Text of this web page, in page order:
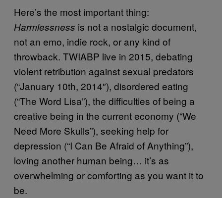
Here’s the most important thing:
Harmlessness is not a nostalgic document,
not an emo, indie rock, or any kind of
throwback. TWIABP live in 2015, debating
violent retribution against sexual predators
(“January 10th, 2014″), disordered eating
(“The Word Lisa”), the difficulties of being a
creative being in the current economy (“We
Need More Skulls”), seeking help for
depression (“I Can Be Afraid of Anything”),
loving another human being… it’s as
overwhelming or comforting as you want it to
be.